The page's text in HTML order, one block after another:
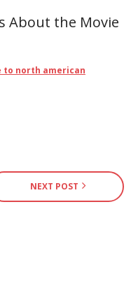
About the Movie
to north american
NEXT POST